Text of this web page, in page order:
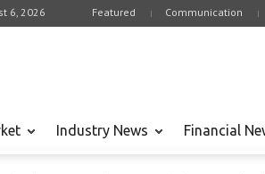
6, 2026 Featured Communication
Industry News Financial